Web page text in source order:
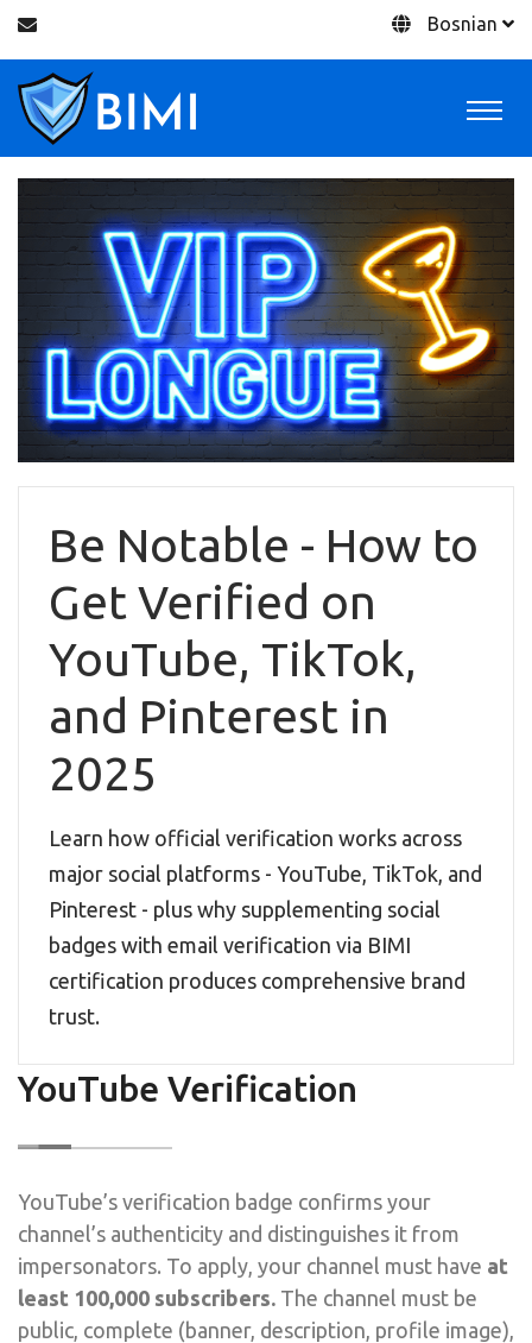
Bosnian
Be Notable - How to
Get Verified on
YouTube, TikTok,
and Pinterest in
2025
Learn how official verification works across
major social platforms - YouTube, TikTok, and
Pinterest - plus why supplementing social
badges with email verification via BIMI
certification produces comprehensive brand
trust.
YouTube Verification
YouTube’s verification badge confirms your
channel’s authenticity and distinguishes it from
impersonators. To apply, your channel must have at
least 100,000 subscribers. The channel must be
public, complete (banner, description, profile image),